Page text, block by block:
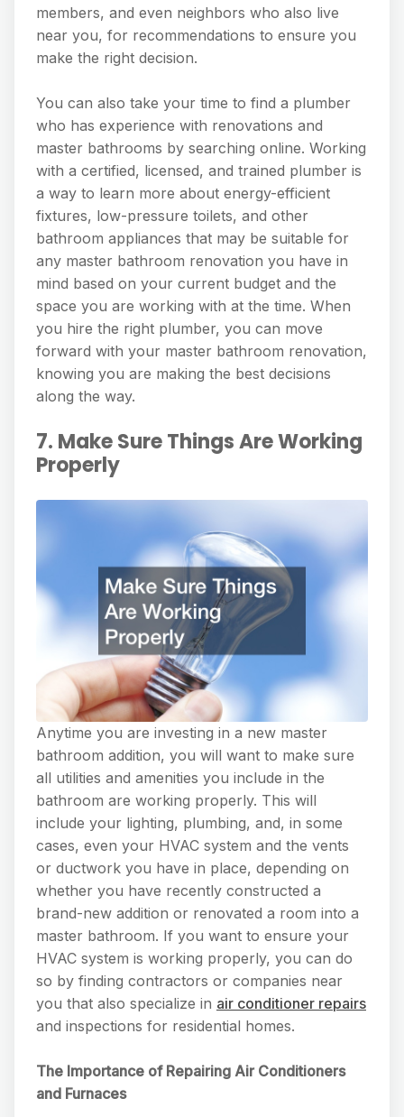
members, and even neighbors who also live
near you, for recommendations to ensure you
make the right decision.
You can also take your time to find a plumber
who has experience with renovations and
master bathrooms by searching online. Working
with a certified, licensed, and trained plumber is
a way to learn more about energy-efficient
fixtures, low-pressure toilets, and other
bathroom appliances that may be suitable for
any master bathroom renovation you have in
mind based on your current budget and the
space you are working with at the time. When
you hire the right plumber, you can move
forward with your master bathroom renovation,
knowing you are making the best decisions
along the way.
7. Make Sure Things Are Working
Properly
Anytime you are investing in a new master
bathroom addition, you will want to make sure
all utilities and amenities you include in the
bathroom are working properly. This will
include your lighting, plumbing, and, in some
cases, even your HVAC system and the vents
or ductwork you have in place, depending on
whether you have recently constructed a
brand-new addition or renovated a room into a
master bathroom. If you want to ensure your
HVAC system is working properly, you can do
so by finding contractors or companies near
you that also specialize in air conditioner repairs
and inspections for residential homes.
The Importance of Repairing Air Conditioners
and Furnaces